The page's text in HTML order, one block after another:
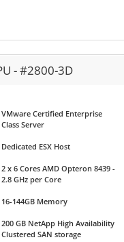
- #2800-3D
VMware Certified Enterprise
Class Server
Dedicated ESX Host
2 x 6 Cores AMD Opteron 8439 -
2.8 GHz per Core
16-144GB Memory
200 GB NetApp High Availability
Clustered SAN storage